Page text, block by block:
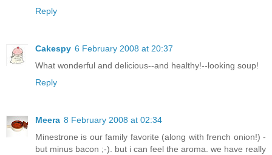
Reply
Cakespy 6 February 2008 at 20:37
What wonderful and delicious--and healthy!--looking soup!
Reply
Meera 8 February 2008 at 02:34
Minestrone is our family favorite (along with french onion!) -
but minus bacon ;-). but i can feel the aroma. we have really